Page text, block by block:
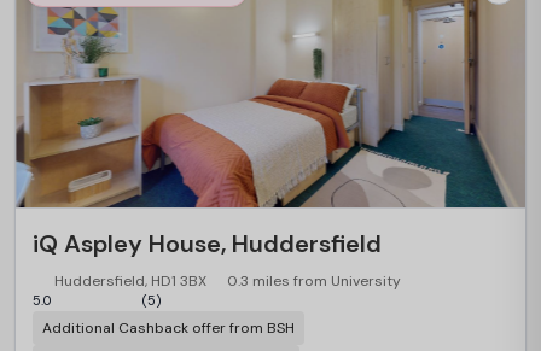
iQ Aspley House, Huddersfield
Huddersfield, HD1 3BX 0.3 miles from University
5.0 (5)
Additional Cashback offer from BSH